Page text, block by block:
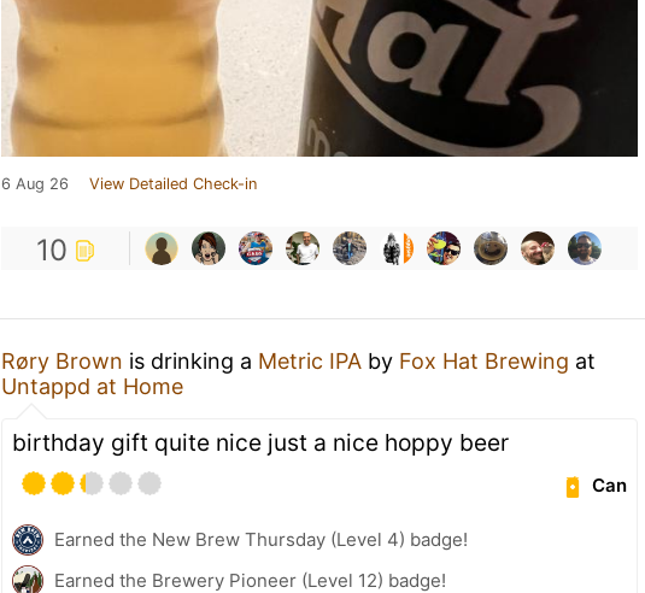
6 Aug 26 View Detailed Check-in
10
Røry Brown is drinking a Metric IPA by Fox Hat Brewing at
Untappd at Home
birthday gift quite nice just a nice hoppy beer
Can
Earned the New Brew Thursday (Level 4) badge!
Earned the Brewery Pioneer (Level 12) badge!